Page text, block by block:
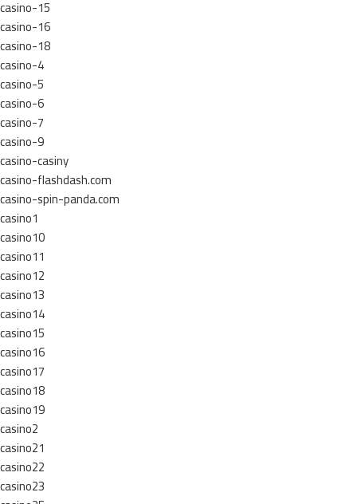
casino-15
casino-16
casino-18
casino-4
casino-5
casino-6
casino-7
casino-9
casino-casiny
casino-flashdash.com
casino-spin-panda.com
casino1
casino10
casino11
casino12
casino13
casino14
casino15
casino16
casino17
casino18
casino19
casino2
casino21
casino22
casino23